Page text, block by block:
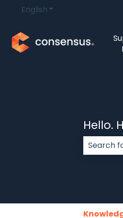
EnglishShow submenu for
Hello.